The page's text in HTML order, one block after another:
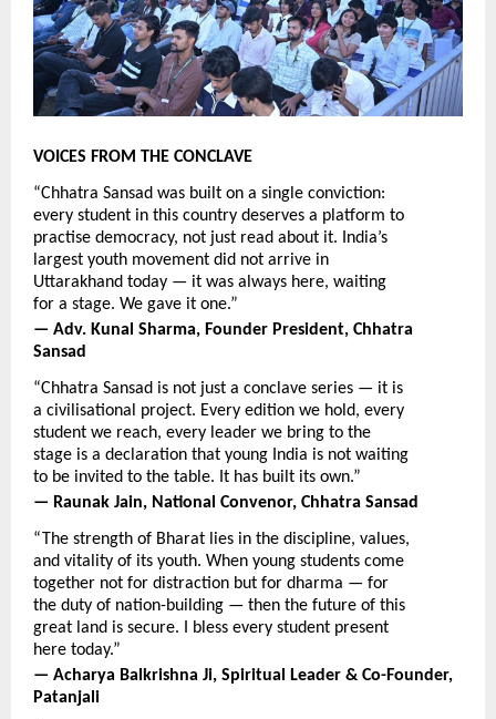
VOICES FROM THE CONCLAVE
“Chhatra Sansad was built on a single conviction:
every student in this country deserves a platform to
practise democracy, not just read about it. India’s
largest youth movement did not arrive in
Uttarakhand today — it was always here, waiting
for a stage. We gave it one.”
— Adv. Kunal Sharma, Founder President, Chhatra
Sansad
“Chhatra Sansad is not just a conclave series — it is
a civilisational project. Every edition we hold, every
student we reach, every leader we bring to the
stage is a declaration that young India is not waiting
to be invited to the table. It has built its own.”
— Raunak Jain, National Convenor, Chhatra Sansad
“The strength of Bharat lies in the discipline, values,
and vitality of its youth. When young students come
together not for distraction but for dharma — for
the duty of nation-building — then the future of this
great land is secure. I bless every student present
here today.”
— Acharya Balkrishna Ji, Spiritual Leader & Co-Founder,
Patanjali